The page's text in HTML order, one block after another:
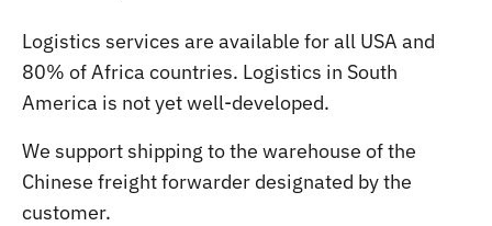
Logistics services are available for all USA and
80% of Africa countries. Logistics in South
America is not yet well-developed.
We support shipping to the warehouse of the
Chinese freight forwarder designated by the
customer.